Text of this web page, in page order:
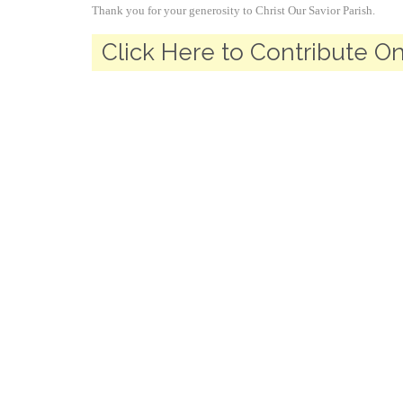
Thank you for your generosity to Christ Our Savior Parish.
Click Here to Contribute